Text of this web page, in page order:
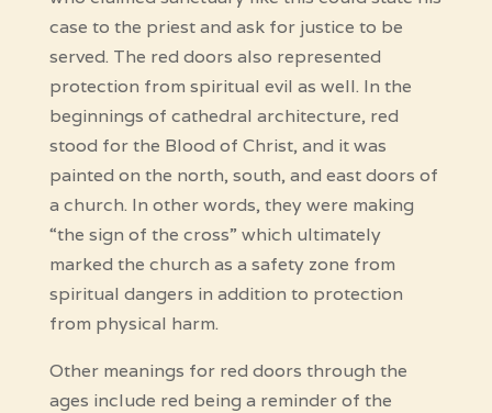
case to the priest and ask for justice to be
served. The red doors also represented
protection from spiritual evil as well. In the
beginnings of cathedral architecture, red
stood for the Blood of Christ, and it was
painted on the north, south, and east doors of
a church. In other words, they were making
“the sign of the cross” which ultimately
marked the church as a safety zone from
spiritual dangers in addition to protection
from physical harm.
Other meanings for red doors through the
ages include red being a reminder of the